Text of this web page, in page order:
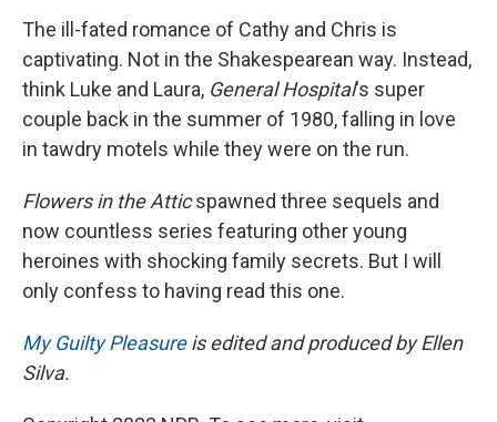
The ill-fated romance of Cathy and Chris is
captivating. Not in the Shakespearean way. Instead,
think Luke and Laura, General Hospital's super
couple back in the summer of 1980, falling in love
in tawdry motels while they were on the run.
Flowers in the Atticspawned three sequels and
now countless series featuring other young
heroines with shocking family secrets. But I will
only confess to having read this one.
My Guilty Pleasureis edited and produced by Ellen
Silva.